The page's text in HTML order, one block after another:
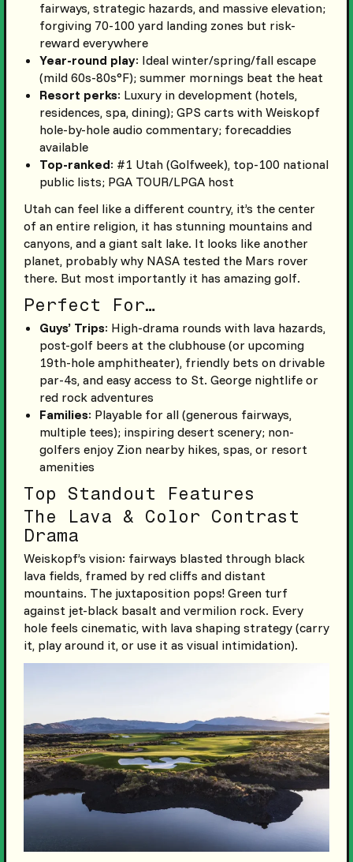
fairways, strategic hazards, and massive elevation;
forgiving 70-100 yard landing zones but risk-
reward everywhere
Year-round play: Ideal winter/spring/fall escape
(mild 60s-80s°F); summer mornings beat the heat
Resort perks: Luxury in development (hotels,
residences, spa, dining); GPS carts with Weiskopf
hole-by-hole audio commentary; forecaddies
available
Top-ranked: #1 Utah (Golfweek), top-100 national
public lists; PGA TOUR/LPGA host
Utah can feel like a different country, it’s the center
of an entire religion, it has stunning mountains and
canyons, and a giant salt lake. It looks like another
planet, probably why NASA tested the Mars rover
there. But most importantly it has amazing golf.
Perfect For…
Guys’ Trips: High-drama rounds with lava hazards,
post-golf beers at the clubhouse (or upcoming
19th-hole amphitheater), friendly bets on drivable
par-4s, and easy access to St. George nightlife or
red rock adventures
Families: Playable for all (generous fairways,
multiple tees); inspiring desert scenery; non-
golfers enjoy Zion nearby hikes, spas, or resort
amenities
Top Standout Features
The Lava & Color Contrast
Drama
Weiskopf’s vision: fairways blasted through black
lava fields, framed by red cliffs and distant
mountains. The juxtaposition pops! Green turf
against jet-black basalt and vermilion rock. Every
hole feels cinematic, with lava shaping strategy (carry
it, play around it, or use it as visual intimidation).